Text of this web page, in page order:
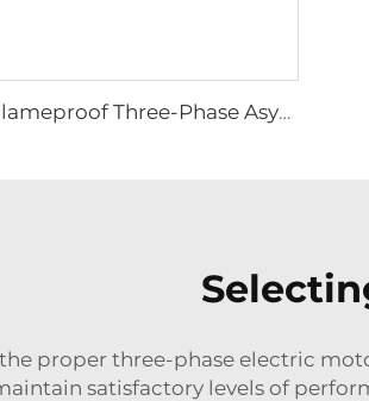
YBZU Series Flameproof Three-Phase Asynchronous Motors for Vibration Sources
proper three-phase electric
satisfactory levels of